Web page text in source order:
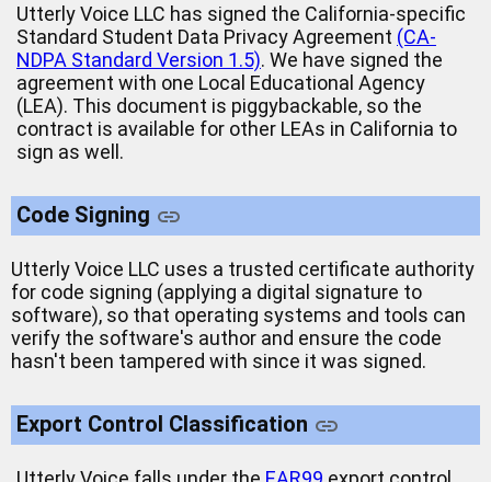
Utterly Voice LLC has signed the California-specific
Standard Student Data Privacy Agreement (CA-
NDPA Standard Version 1.5). We have signed the
agreement with one Local Educational Agency
(LEA). This document is piggybackable, so the
contract is available for other LEAs in California to
sign as well.
Code Signing
Utterly Voice LLC uses a trusted certificate authority
for code signing (applying a digital signature to
software), so that operating systems and tools can
verify the software's author and ensure the code
hasn't been tampered with since it was signed.
Export Control Classification